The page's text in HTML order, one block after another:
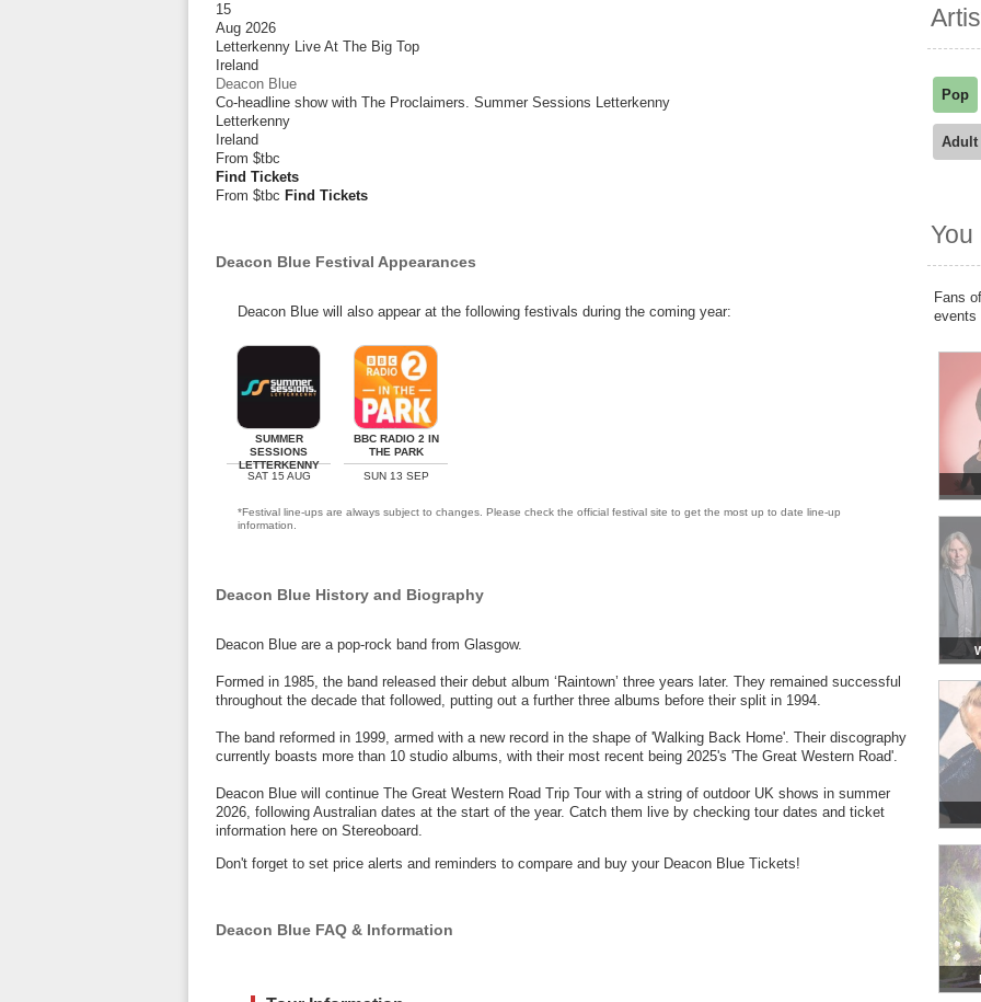
15
Aug 2026
Letterkenny Live At The Big Top
Ireland
Deacon Blue
Co-headline show with The Proclaimers. Summer Sessions Letterkenny
Letterkenny
Ireland
From $tbc
Find Tickets
From $tbc Find Tickets
Deacon Blue Festival Appearances
Deacon Blue will also appear at the following festivals during the coming year:
SUMMER
SESSIONS
LETTERKENNY
SAT 15 AUG
BBC RADIO 2 IN
THE PARK
SUN 13 SEP
*Festival line-ups are always subject to changes. Please check the official festival site to get the most up to date line-up
information.
Deacon Blue History and Biography
Deacon Blue are a pop-rock band from Glasgow.
Formed in 1985, the band released their debut album ‘Raintown’ three years later. They remained successful
throughout the decade that followed, putting out a further three albums before their split in 1994.
The band reformed in 1999, armed with a new record in the shape of 'Walking Back Home'. Their discography
currently boasts more than 10 studio albums, with their most recent being 2025's 'The Great Western Road'.
Deacon Blue will continue The Great Western Road Trip Tour with a string of outdoor UK shows in summer
2026, following Australian dates at the start of the year. Catch them live by checking tour dates and ticket
information here on Stereoboard.
Don't forget to set price alerts and reminders to compare and buy your Deacon Blue Tickets!
Deacon Blue FAQ & Information
Pop
Adult
You
Fans
events